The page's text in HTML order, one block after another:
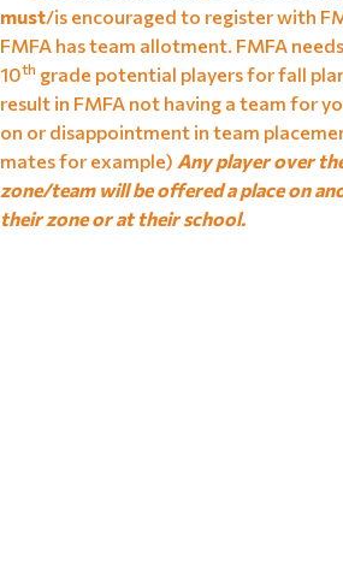
must/is encouraged to register with
FMFA has team allotment. FMFA
10th grade potential players for fall
result in FMFA not having a team for
on or disappointment in team
mates for example) Any player over
zone/team will be offered a place on
their zone or at their school.